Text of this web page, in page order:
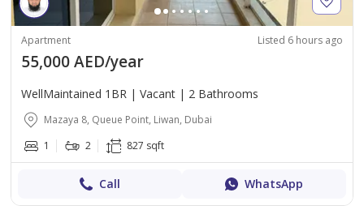
Apartment Listed 6 hours ago
55,000 AED/year
WellMaintained 1BR | Vacant | 2 Bathrooms
Mazaya 8, Queue Point, Liwan, Dubai
1
2 827 sqft
Call WhatsApp